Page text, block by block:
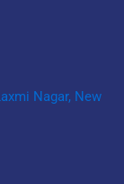
Nagar, New